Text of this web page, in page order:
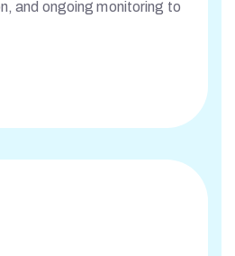
and ongoing monitoring to